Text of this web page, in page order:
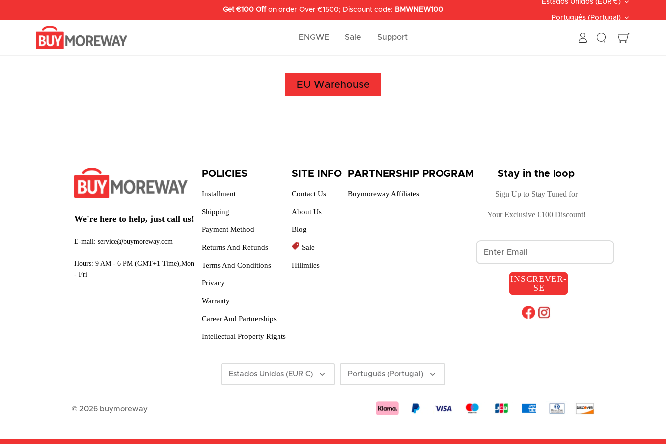
Get €100 Off on order Over €1500; Discount code: BMWNEW100
Estados Unidos (EUR €)
Linguagem
Português (Portugal)
ENGWE Sale Support ProcurarCarrinho
EU Warehouse
We're here to help, just call us!
E-mail: service@buymoreway.com
Hours: 9 AM - 6 PM (GMT+1 Time),Mon
- Fri
POLICIES
Installment
Shipping
Payment Method
Returns And Refunds
Terms And Conditions
Privacy
Warranty
Career And Partnerships
Intellectual Property Rights
SITE INFO
Contact Us
About Us
Blog
Sale
Hillmiles
PARTNERSHIP PROGRAM
Buymoreway Affiliates
Stay in the loop
Sign Up to Stay Tuned for
Your Exclusive €100 Discount!
INSCREVER-
SE
Moeda
Estados Unidos (EUR €) Linguagem
Português (Portugal)
© 2026 buymoreway